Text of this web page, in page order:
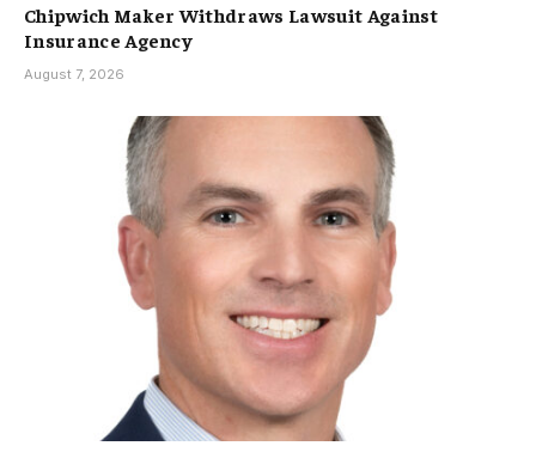
Chipwich Maker Withdraws Lawsuit Against
Insurance Agency
August 7, 2026